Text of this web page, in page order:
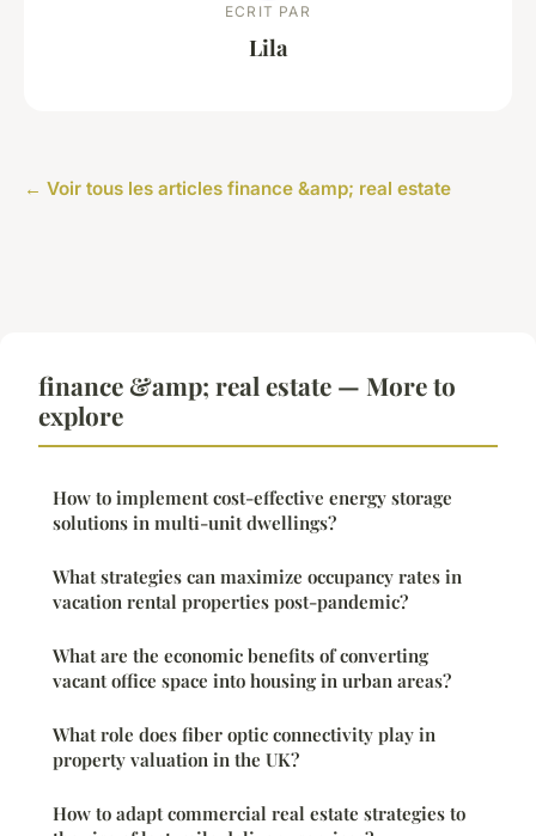
ECRIT PAR
Lila
← Voir tous les articles finance &amp; real estate
finance &amp; real estate — More to
explore
How to implement cost-effective energy storage
solutions in multi-unit dwellings?
What strategies can maximize occupancy rates in
vacation rental properties post-pandemic?
What are the economic benefits of converting
vacant office space into housing in urban areas?
What role does fiber optic connectivity play in
property valuation in the UK?
How to adapt commercial real estate strategies to